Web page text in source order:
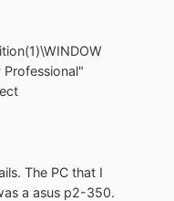
The PC that I
a asus p2-350.